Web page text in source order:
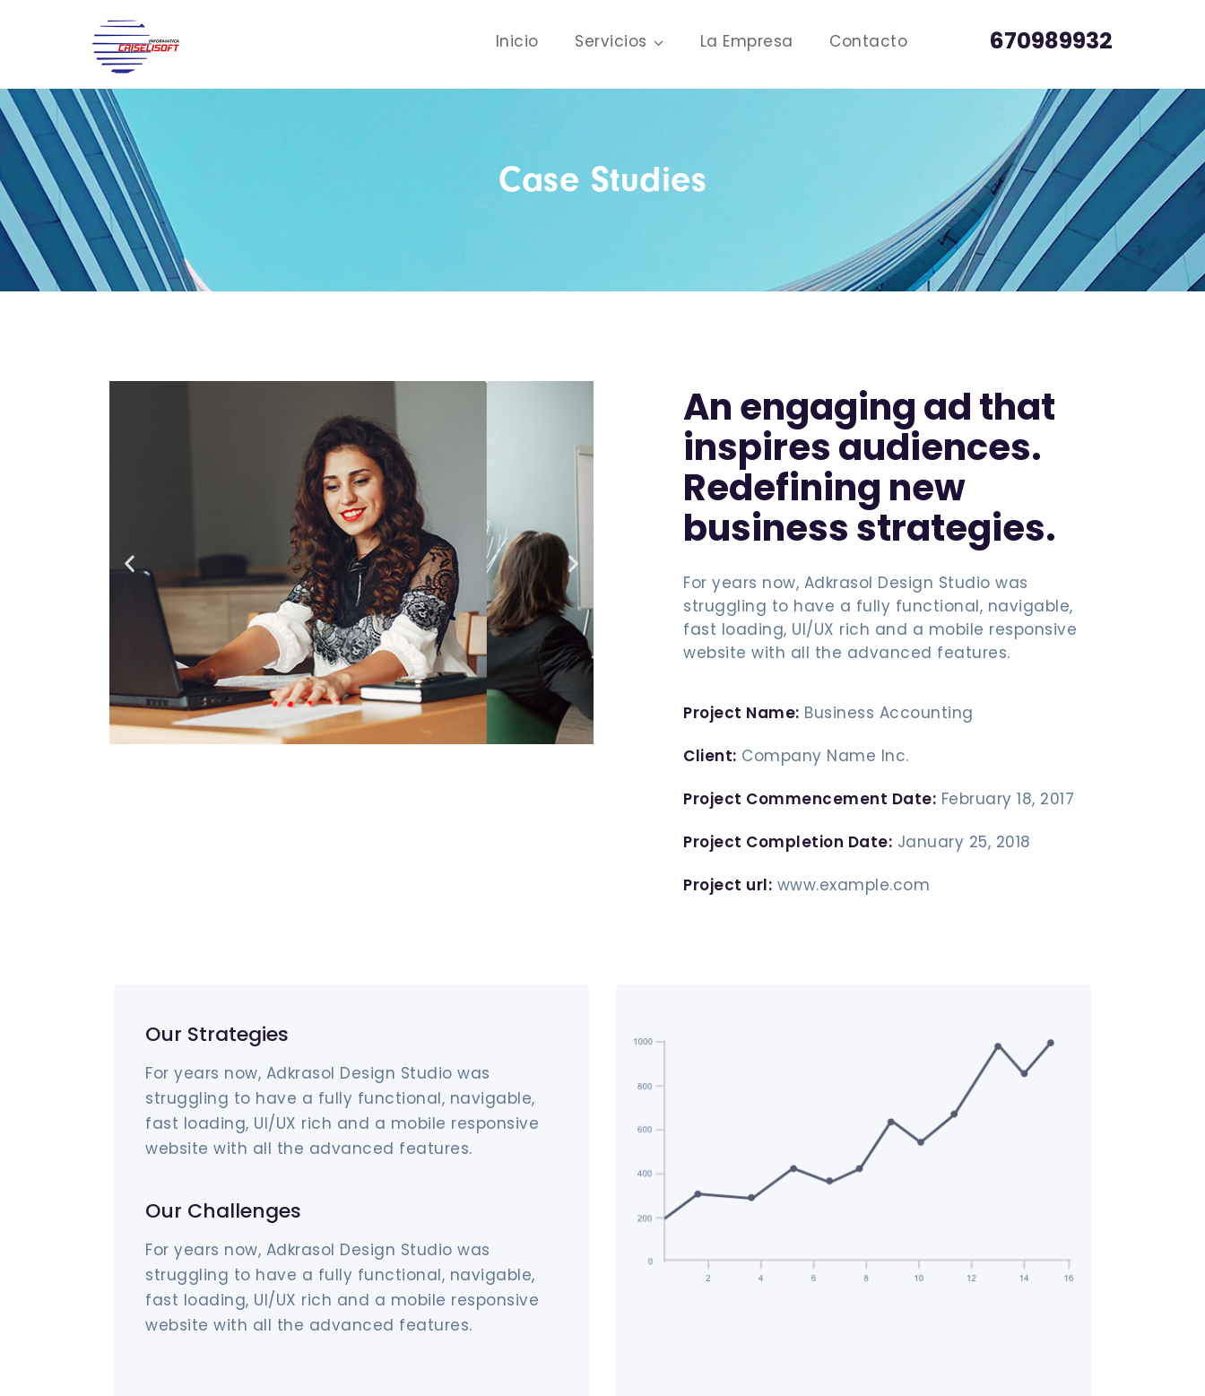
670989932
Inicio Servicios La Empresa Contacto
Case Studies
An engaging ad that
inspires audiences.
Redefining new
business strategies.
For years now, Adkrasol Design Studio was
struggling to have a fully functional, navigable,
fast loading, UI/UX rich and a mobile responsive
website with all the advanced features.
Project Name: Business Accounting
Client: Company Name Inc.
Project Commencement Date: February 18, 2017
Project Completion Date: January 25, 2018
Project url: www.example.com
Our Strategies
For years now, Adkrasol Design Studio was
struggling to have a fully functional, navigable,
fast loading, UI/UX rich and a mobile responsive
website with all the advanced features.
Our Challenges
For years now, Adkrasol Design Studio was
struggling to have a fully functional, navigable,
fast loading, UI/UX rich and a mobile responsive
website with all the advanced features.